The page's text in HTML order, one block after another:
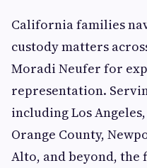
California families
custody matters
Moradi Neufer for
representation.
including Los
Orange County,
Alto, and beyond,